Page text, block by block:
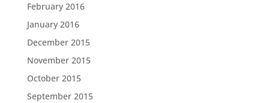
February 2016
January 2016
December 2015
November 2015
October 2015
September 2015